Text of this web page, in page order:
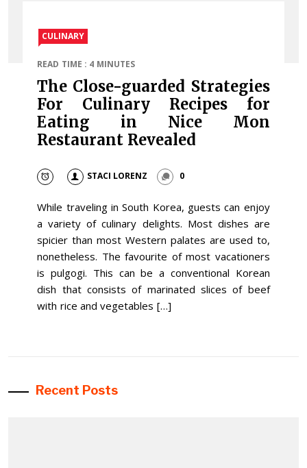
CULINARY
READ TIME : 4 MINUTES
The Close-guarded Strategies
For Culinary Recipes for
Eating in Nice Mon
Restaurant Revealed
STACI LORENZ 0
While traveling in South Korea, guests can enjoy
a variety of culinary delights. Most dishes are
spicier than most Western palates are used to,
nonetheless. The favourite of most vacationers
is pulgogi. This can be a conventional Korean
dish that consists of marinated slices of beef
with rice and vegetables […]
Recent Posts